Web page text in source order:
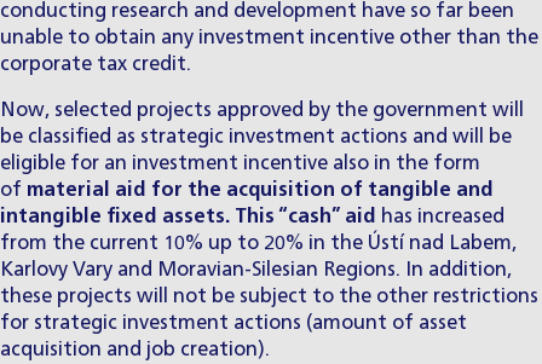
conducting research and development have so far been
unable to obtain any investment incentive other than the
corporate tax credit.
Now, selected projects approved by the government will
be classified as strategic investment actions and will be
eligible for an investment incentive also in the form
of material aid for the acquisition of tangible and
intangible fixed assets. This “cash” aid has increased
from the current 10% up to 20% in the Ústí nad Labem,
Karlovy Vary and Moravian-Silesian Regions. In addition,
these projects will not be subject to the other restrictions
for strategic investment actions (amount of asset
acquisition and job creation).